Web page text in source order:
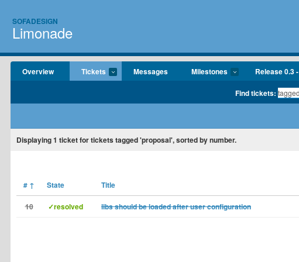
SOFADESIGN
Limonade
Overview Tickets Messages Milestones Release 0.3
Find tickets:
Displaying1 ticket for tickets tagged 'proposal', sorted by number.
# ↑ State Title
10 ✓resolved libs should be loaded after user configuration